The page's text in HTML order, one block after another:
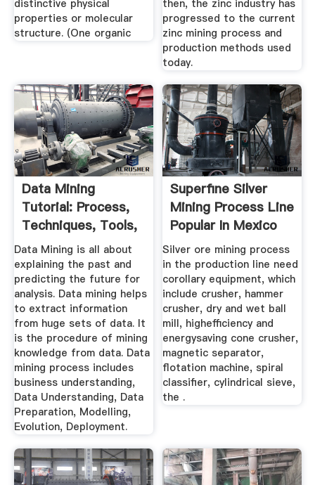
distinctive physical
properties or molecular
structure. (One organic
then, the zinc industry has
progressed to the current
zinc mining process and
production methods used
today.
Data Mining
Tutorial: Process,
Techniques, Tools,
EXAMPLES
Data Mining is all about
explaining the past and
predicting the future for
analysis. Data mining helps
to extract information
from huge sets of data. It
is the procedure of mining
knowledge from data. Data
mining process includes
business understanding,
Data Understanding, Data
Preparation, Modelling,
Evolution, Deployment.
Superfine Silver
Mining Process Line
Popular In Mexico
Silver ore mining process
in the production line need
corollary equipment, which
include crusher, hammer
crusher, dry and wet ball
mill, highefficiency and
energysaving cone crusher,
magnetic separator,
flotation machine, spiral
classifier, cylindrical sieve,
the .